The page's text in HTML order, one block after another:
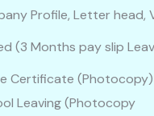
Profile, Letter head,
(3 Months pay slip
Certificate
Leaving (Photocopy